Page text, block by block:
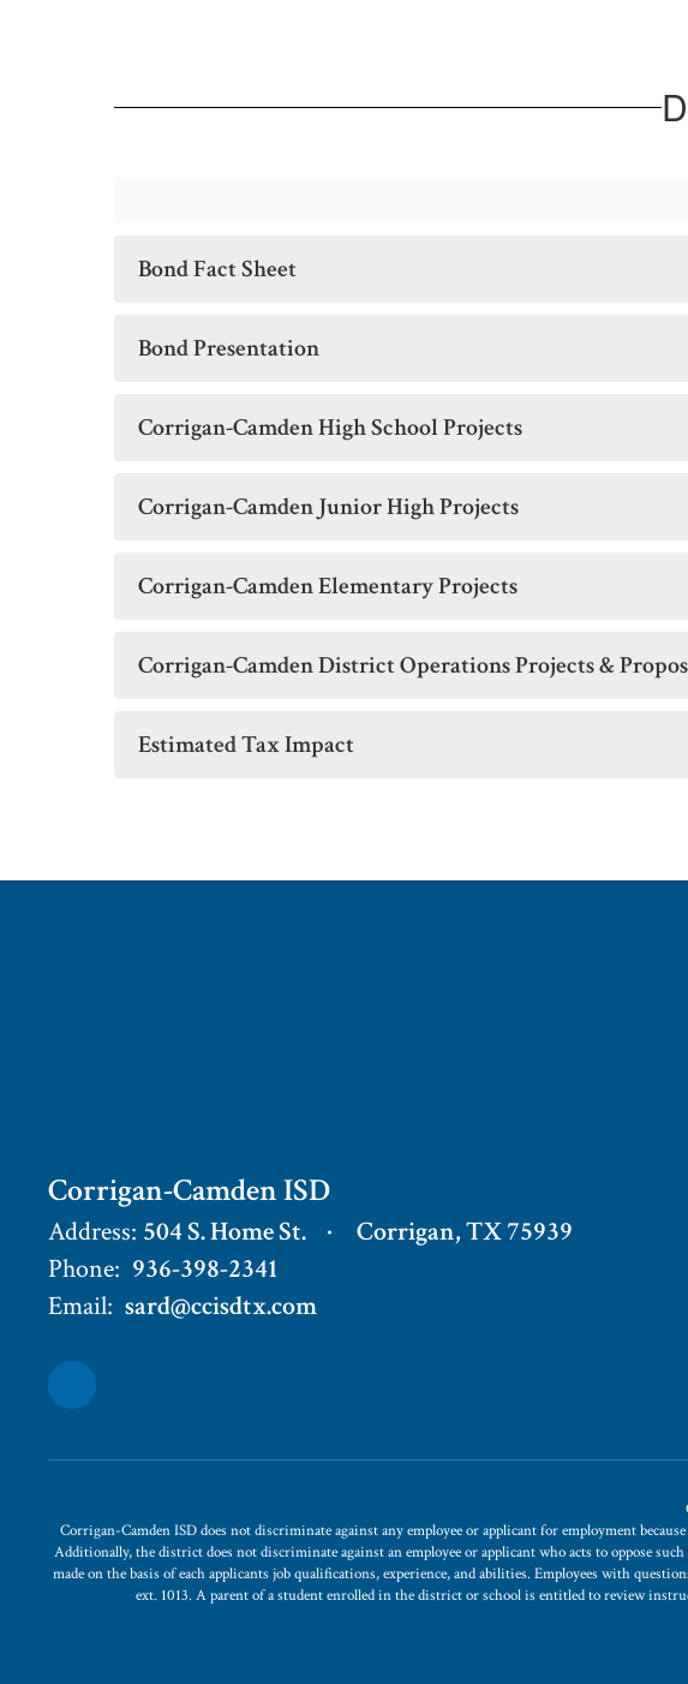
Bond Fact Sheet
Bond Presentation
Corrigan-Camden High School Projects
Corrigan-Camden Junior High Projects
Corrigan-Camden Elementary Projects
Corrigan-Camden District Operations Projects &
Estimated Tax Impact
Corrigan-Camden ISD
Address: 504 S. Home St.
Corrigan, TX 75939
Phone: 936-398-2341
Email: sard@ccisdtx.com
Corrigan-Camden ISD does not discriminate against any employee or applicant for employment
Additionally, the district does not discriminate against an employee or applicant who acts to oppose
made on the basis of each applicants job qualifications, experience, and abilities. Employees with
ext. 1013. A parent of a student enrolled in the district or school is entitled to review